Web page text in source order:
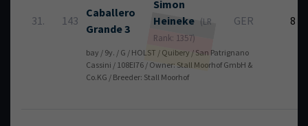
31. 143
Caballero
Grande 3
Simon
Heineke (LR
Rank: 1357)
GER 8
bay / 9y. / G / HOLST / Quibery / San Patrignano
Cassini / 108EI76 / Owner: Stall Moorhof GmbH &
Co.KG / Breeder: Stall Moorhof